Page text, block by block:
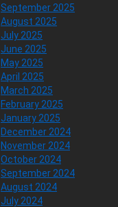
September 2025
August 2025
July 2025
June 2025
May 2025
April 2025
March 2025
February 2025
January 2025
December 2024
November 2024
October 2024
September 2024
August 2024
July 2024